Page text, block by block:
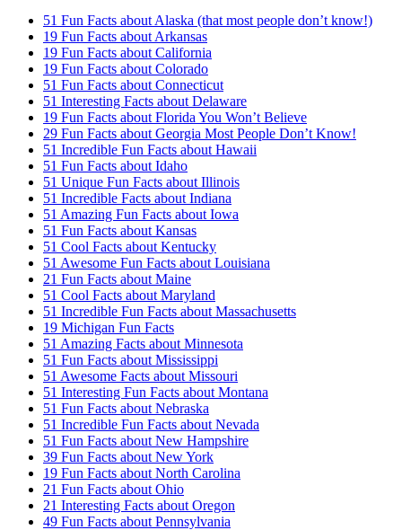
51 Fun Facts about Alaska (that most people don’t know!)
19 Fun Facts about Arkansas
19 Fun Facts about California
19 Fun Facts about Colorado
51 Fun Facts about Connecticut
51 Interesting Facts about Delaware
19 Fun Facts about Florida You Won’t Believe
29 Fun Facts about Georgia Most People Don’t Know!
51 Incredible Fun Facts about Hawaii
51 Fun Facts about Idaho
51 Unique Fun Facts about Illinois
51 Incredible Facts about Indiana
51 Amazing Fun Facts about Iowa
51 Fun Facts about Kansas
51 Cool Facts about Kentucky
51 Awesome Fun Facts about Louisiana
21 Fun Facts about Maine
51 Cool Facts about Maryland
51 Incredible Fun Facts about Massachusetts
19 Michigan Fun Facts
51 Amazing Facts about Minnesota
51 Fun Facts about Mississippi
51 Awesome Facts about Missouri
51 Interesting Fun Facts about Montana
51 Fun Facts about Nebraska
51 Incredible Fun Facts about Nevada
51 Fun Facts about New Hampshire
39 Fun Facts about New York
19 Fun Facts about North Carolina
21 Fun Facts about Ohio
21 Interesting Facts about Oregon
49 Fun Facts about Pennsylvania